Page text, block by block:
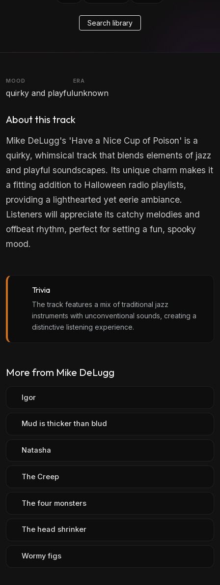
Search library
MOOD
quirky and playful
ERA
unknown
About this track
Mike DeLugg's 'Have a Nice Cup of Poison' is a
quirky, whimsical track that blends elements of jazz
and playful soundscapes. Its unique charm makes it
a fitting addition to Halloween radio playlists,
providing a lighthearted yet eerie ambiance.
Listeners will appreciate its catchy melodies and
offbeat rhythm, perfect for setting a fun, spooky
mood.
Trivia
The track features a mix of traditional jazz
instruments with unconventional sounds, creating a
distinctive listening experience.
More from Mike DeLugg
Igor
Mud is thicker than blud
Natasha
The Creep
The four monsters
The head shrinker
Wormy figs